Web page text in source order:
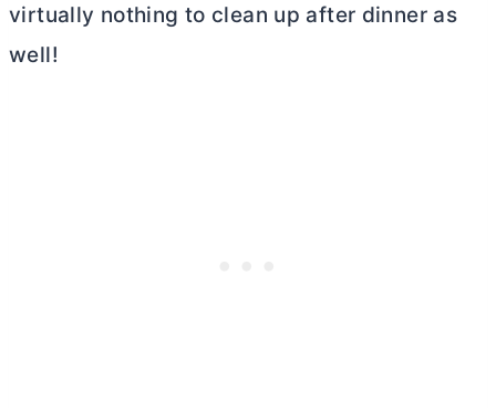
virtually nothing to clean up after dinner as
well!